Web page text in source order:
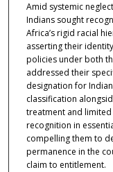
Amid systemic
Indians sought
Africa’s rigid racial
asserting their
policies under both
addressed their
designation for
classification
treatment and limited
recognition in
compelling them to
permanence in the
claim to entitlement.